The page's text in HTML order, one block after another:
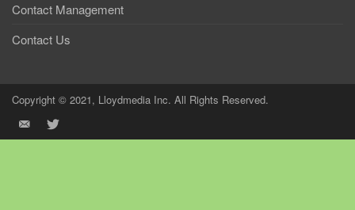
Contact Management
Contact Us
Copyright © 2021, Lloydmedia Inc. All Rights Reserved.